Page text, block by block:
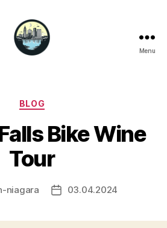
Menu
Categories
BLOG
Bike Wine
Tour
niagara
Post03.04.2024